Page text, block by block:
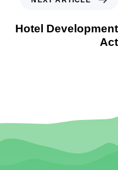
Hotel Development
Act